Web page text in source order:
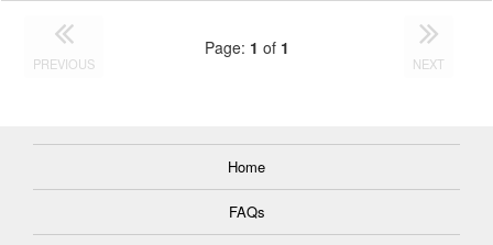
PREVIOUS
Page: 1 of 1
NEXT
Home
FAQs